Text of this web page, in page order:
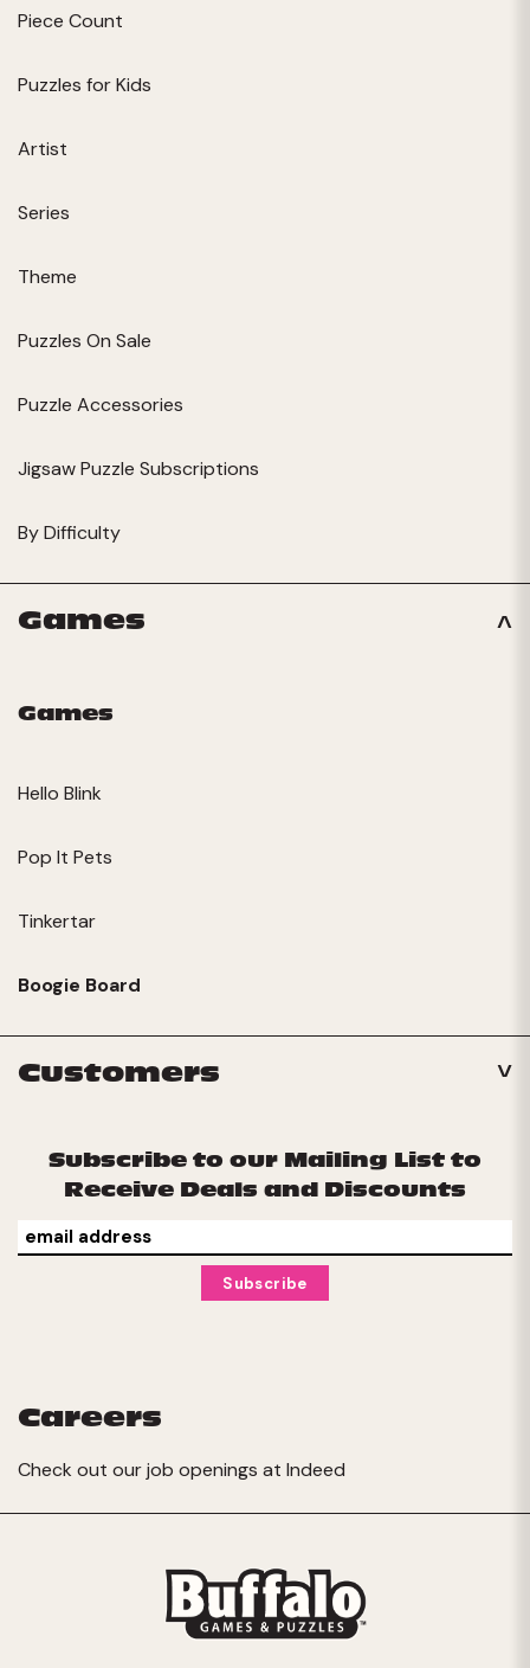
Piece Count
Puzzles for Kids
Artist
Series
Theme
Puzzles On Sale
Puzzle Accessories
Jigsaw Puzzle Subscriptions
By Difficulty
Games
Games
Hello Blink
Pop It Pets
Tinkertar
Boogie Board
Customers
Subscribe to our Mailing List to
Receive Deals and Discounts
Careers
Check out our job openings at Indeed